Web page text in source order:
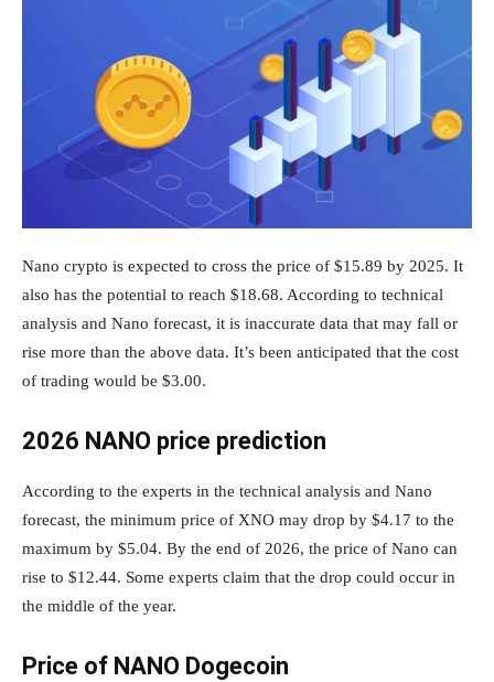
Nano crypto is expected to cross the price of $15.89 by 2025. It
also has the potential to reach $18.68. According to technical
analysis and Nano forecast, it is inaccurate data that may fall or
rise more than the above data. It’s been anticipated that the cost
of trading would be $3.00.
2026 NANO price prediction
According to the experts in the technical analysis and Nano
forecast, the minimum price of XNO may drop by $4.17 to the
maximum by $5.04. By the end of 2026, the price of Nano can
rise to $12.44. Some experts claim that the drop could occur in
the middle of the year.
Price of NANO Dogecoin